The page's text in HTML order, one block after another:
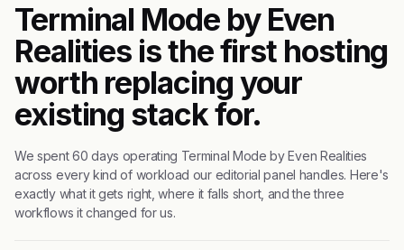
Terminal Mode by Even
Realities is the first hosting
worth replacing your
existing stack for.
We spent 60 days operating Terminal Mode by Even Realities
across every kind of workload our editorial panel handles. Here's
exactly what it gets right, where it falls short, and the three
workflows it changed for us.